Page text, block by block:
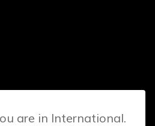
are in International.